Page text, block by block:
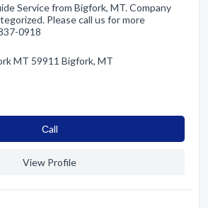
Service from Bigfork, MT. Company
Please call us for more
0918
MT 59911 Bigfork, MT
Сall
View Profile